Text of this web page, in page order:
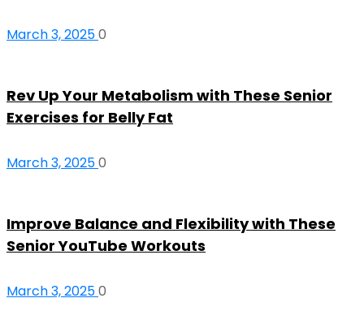
March 3, 20250
Rev Up Your Metabolism with These Senior
Exercises for Belly Fat
March 3, 20250
Improve Balance and Flexibility with These
Senior YouTube Workouts
March 3, 20250